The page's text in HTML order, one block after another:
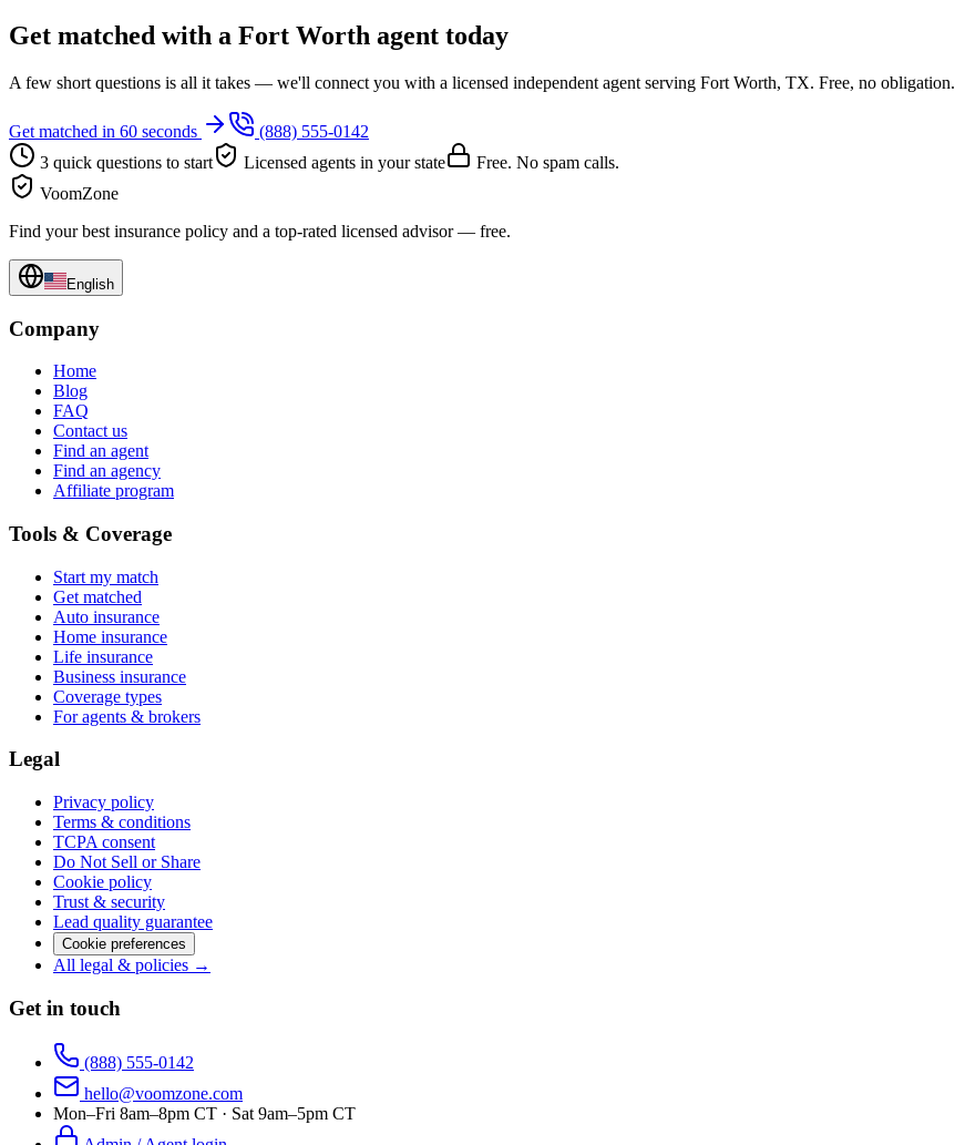
Get matched with a Fort Worth agent today
A few short questions is all it takes — we'll connect you with a licensed independent agent serving Fort Worth, TX. Free, no obligation.
Get matched in 60 seconds
(888) 555-0142
3 quick questions to start
Licensed agents in your state
Free. No spam calls.
VoomZone
Find your best insurance policy and a top-rated licensed advisor — free.
English
Company
Home
Blog
FAQ
Contact us
Find an agent
Find an agency
Affiliate program
Tools & Coverage
Start my match
Get matched
Auto insurance
Home insurance
Life insurance
Business insurance
Coverage types
For agents & brokers
Legal
Privacy policy
Terms & conditions
TCPA consent
Do Not Sell or Share
Cookie policy
Trust & security
Lead quality guarantee
Cookie preferences
All legal & policies →
Get in touch
(888) 555-0142
hello@voomzone.com
Mon–Fri 8am–8pm CT · Sat 9am–5pm CT